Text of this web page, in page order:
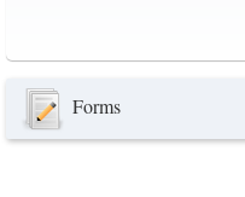
Forms